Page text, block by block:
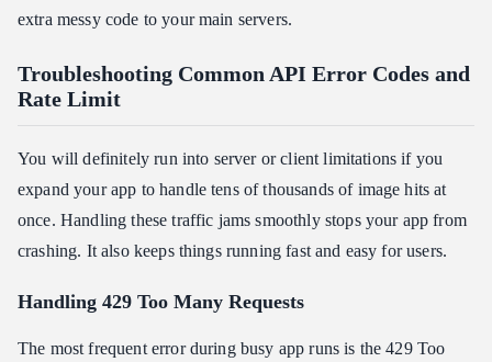
extra messy code to your main servers.
Troubleshooting Common API Error Codes and
Rate Limit
You will definitely run into server or client limitations if you
expand your app to handle tens of thousands of image hits at
once. Handling these traffic jams smoothly stops your app from
crashing. It also keeps things running fast and easy for users.
Handling 429 Too Many Requests
The most frequent error during busy app runs is the 429 Too